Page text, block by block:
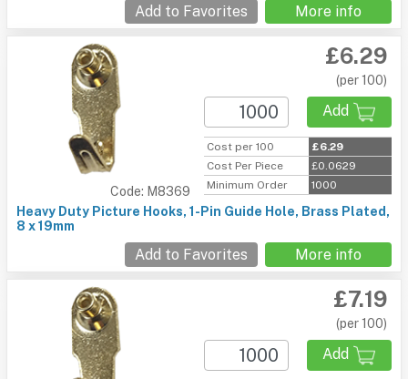
Add to Favorites More info
Code: M8369
£6.29
(per 100)
Add
Cost per 100
£6.29
Cost Per Piece
£0.0629
Minimum Order
1000
Heavy Duty Picture Hooks, 1-Pin Guide Hole, Brass Plated,
8 x 19mm
Add to Favorites More info
£7.19
(per 100)
Add